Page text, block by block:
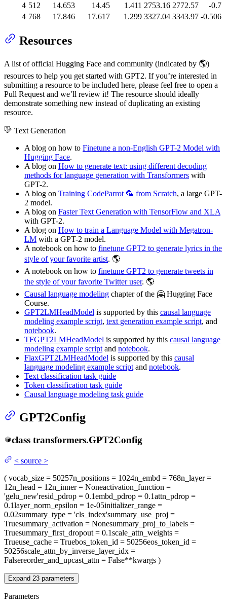
4 512 14.653 14.45 1.411 2753.16 2772.57
-0.7
4 768 17.846 17.617 1.299 3327.04 3343.97 -0.506
Resources
A list of official Hugging Face and community (indicated by 🌎)
resources to help you get started with GPT2. If you’re interested in
submitting a resource to be included here, please feel free to open a
Pull Request and we’ll review it! The resource should ideally
demonstrate something new instead of duplicating an existing
resource.
Text Generation
A blog on how to Finetune a non-English GPT-2 Model with
Hugging Face.
A blog on How to generate text: using different decoding
methods for language generation with Transformers with
GPT-2.
A blog on Training CodeParrot 🦜 from Scratch, a large GPT-
2 model.
A blog on Faster Text Generation with TensorFlow and XLA
with GPT-2.
A blog on How to train a Language Model with Megatron-
LM with a GPT-2 model.
A notebook on how to finetune GPT2 to generate lyrics in the
style of your favorite artist. 🌎
A notebook on how to finetune GPT2 to generate tweets in
the style of your favorite Twitter user. 🌎
Causal language modeling chapter of the 🤗 Hugging Face
Course.
GPT2LMHeadModel is supported by this causal language
modeling example script, text generation example script, and
notebook.
TFGPT2LMHeadModel is supported by this causal language
modeling example script and notebook.
FlaxGPT2LMHeadModel is supported by this causal
language modeling example script and notebook.
Text classification task guide
Token classification task guide
Causal language modeling task guide
GPT2Config
class transformers.GPT2Config
< source >
( vocab_size = 50257n_positions = 1024n_embd = 768n_layer=
12n_head = 12n_inner= Noneactivation_function =
'gelu_new'resid_pdrop = 0.1embd_pdrop = 0.1attn_pdrop =
0.1layer_norm_epsilon = 1e-05initializer_range =
0.02summary_type = 'cls_index'summary_use_proj =
Truesummary_activation = Nonesummary_proj_to_labels =
Truesummary_first_dropout = 0.1scale_attn_weights =
Trueuse_cache = Truebos_token_id = 50256eos_token_id =
50256scale_attn_by_inverse_layer_idx =
Falsereorder_and_upcast_attn = False**kwargs )
Expand 23 parameters
Parameters